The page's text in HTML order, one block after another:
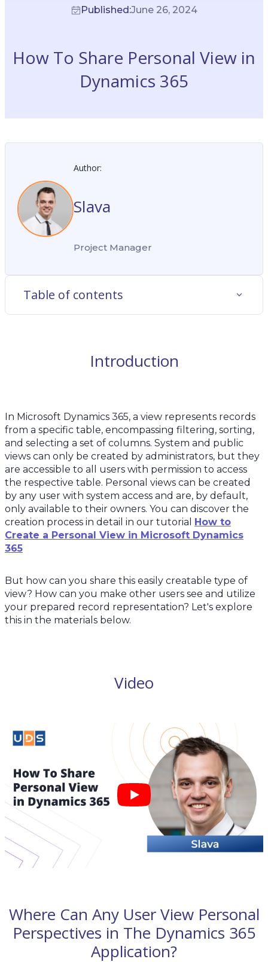
Published:June 26, 2024
How To Share Personal View in
Dynamics 365
Introduction
In Microsoft Dynamics 365, a view represents records
from a specific table, encompassing filtering, sorting,
and selecting a set of columns. System and public
views can only be created by administrators, but they
are accessible to all users with permission to access
the respective table. Personal views can be created
by any user with system access and are, by default,
only available to their owners. You can discover the
creation process in detail in our tutorial
How to
Create a Personal View in Microsoft Dynamics
365
But how can you share this easily creatable type of
view? How can you make other users see and utilize
your prepared record representation? Let's explore
this in the materials below.
Video
Where Can Any User View Personal
Perspectives in The Dynamics 365
Application?
Author:
Slava
Project Manager
Table of contents